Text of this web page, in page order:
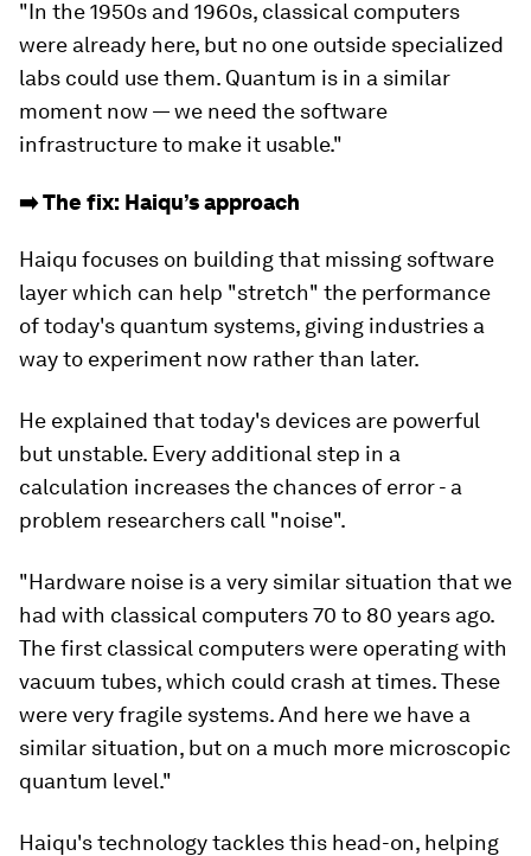
"In the 1950s and 1960s, classical computers
were already here, but no one outside specialized
labs could use them. Quantum is in a similar
moment now — we need the software
infrastructure to make it usable."
➡️ The fix: Haiqu’s approach
Haiqu focuses on building that missing software
layer which can help "stretch" the performance
of today's quantum systems, giving industries a
way to experiment now rather than later.
He explained that today's devices are powerful
but unstable. Every additional step in a
calculation increases the chances of error - a
problem researchers call "noise".
"Hardware noise is a very similar situation that we
had with classical computers 70 to 80 years ago.
The first classical computers were operating with
vacuum tubes, which could crash at times. These
were very fragile systems. And here we have a
similar situation, but on a much more microscopic
quantum level."
Haiqu's technology tackles this head-on, helping